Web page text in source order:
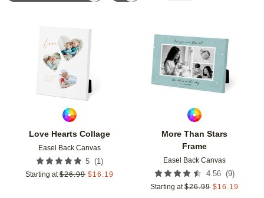
Love Hearts Collage
Easel Back Canvas
5 (1 )
Starting at $26.99 $16.19
Add to favorites
More Than Stars
Frame
Easel Back Canvas
4.56 (9)
Starting at $26.99 $16.19